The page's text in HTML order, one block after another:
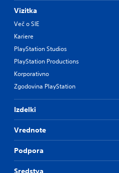
Vizitka
Več o SIE
Kariere
PlayStation Studios
PlayStation Productions
Korporativno
Zgodovina PlayStation
Izdelki
Vrednote
Podpora
Sredstva